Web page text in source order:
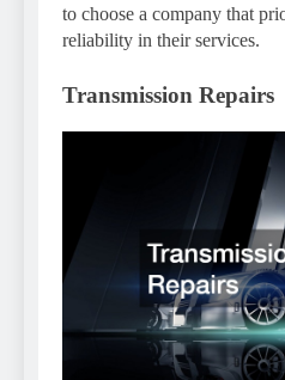
to choose a company that
reliability in their services.
Transmission Repairs